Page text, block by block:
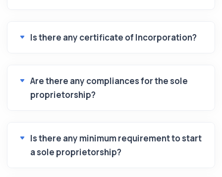
Is there any certificate of Incorporation?
Are there any compliances for the sole
proprietorship?
Is there any minimum requirement to start
a sole proprietorship?